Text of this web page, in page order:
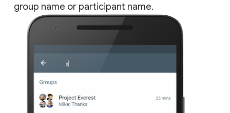
group name or participant name.